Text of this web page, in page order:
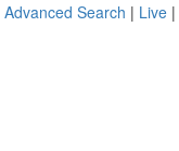
Advanced Search | Live |